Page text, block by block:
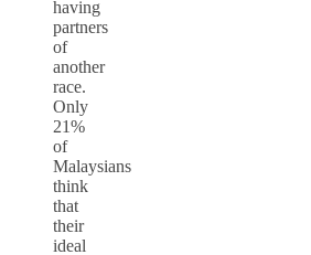
having
partners
of
another
race.
Only
21%
of
Malaysians
think
that
their
ideal